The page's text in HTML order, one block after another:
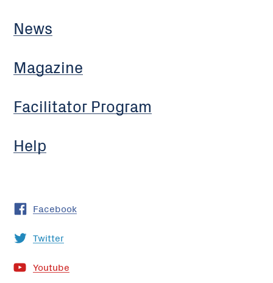
News
Magazine
Facilitator Program
Help
Facebook
Twitter
Youtube